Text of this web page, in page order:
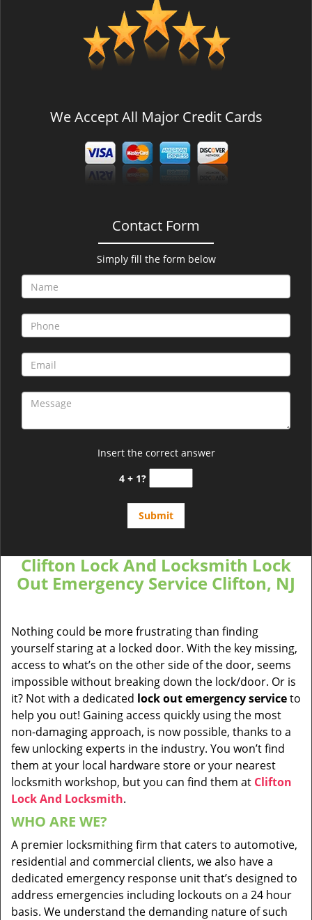
We Accept All Major Credit Cards
Contact Form
Simply fill the form below
Insert the correct answer
4 + 1?
Clifton Lock And Locksmith Lock
Out Emergency Service Clifton, NJ
Nothing could be more frustrating than finding
yourself staring at a locked door. With the key missing,
access to what’s on the other side of the door, seems
impossible without breaking down the lock/door. Or is
it? Not with a dedicated lock out emergency serviceto
help you out! Gaining access quickly using the most
non-damaging approach, is now possible, thanks to a
few unlocking experts in the industry. You won’t find
them at your local hardware store or your nearest
locksmith workshop, but you can find them at Clifton
Lock And Locksmith.
WHO ARE WE?
A premier locksmithing firm that caters to automotive,
residential and commercial clients, we also have a
dedicated emergency response unit that’s designed to
address emergencies including lockouts on a 24 hour
basis. We understand the demanding nature of such